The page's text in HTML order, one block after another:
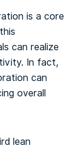
is a core
can realize
In fact,
can
overall
lean